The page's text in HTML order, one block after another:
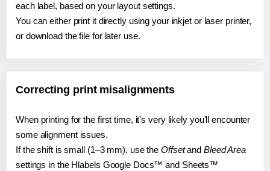
each label, based on your layout settings.
You can either print it directly using your inkjet or laser printer,
or download the file for later use.
Correcting print misalignments
When printing for the first time, it's very likely you'll encounter
some alignment issues.
If the shift is small (1–3 mm), use the Offsetand Bleed Area
settings in the Hlabels Google Docs™ and Sheets™